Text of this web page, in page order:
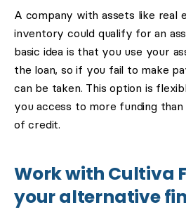
A company with assets like real
inventory could qualify for an
basic idea is that you use your
the loan, so if you fail to make
can be taken. This option is
you access to more funding
of credit.
Work with Cultiva
your alternative